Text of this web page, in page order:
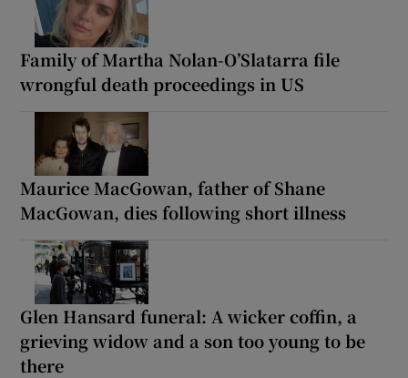
Family of Martha Nolan-O’Slatarra file
wrongful death proceedings in US
Maurice MacGowan, father of Shane
MacGowan, dies following short illness
Glen Hansard funeral: A wicker coffin, a
grieving widow and a son too young to be
there